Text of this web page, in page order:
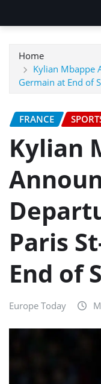
Home
Kylian Mbappe
Germain at End of
FRANCE
Kylian
Paris
End of
Europe Today